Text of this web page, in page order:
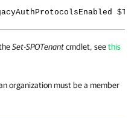
Set-SPOTenantcmdlet, seethis
organization must be a member